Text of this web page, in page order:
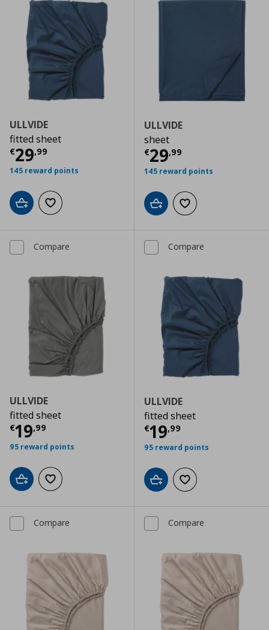
ULLVIDE
fitted sheet
€29,99
Current price € 29,99
145 reward points
Add to cartAdd to wishlist
ULLVIDE
sheet
€29,99
Current price
145 reward points
Add to cartAdd to wishlist
Compare
ULLVIDE
fitted sheet
€19,99
Current price € 19,99
95 reward points
Add to cartAdd to wishlist
Compare
ULLVIDE
fitted sheet
€19,99
Current price
95 reward points
Add to cartAdd to wishlist
Compare Compare